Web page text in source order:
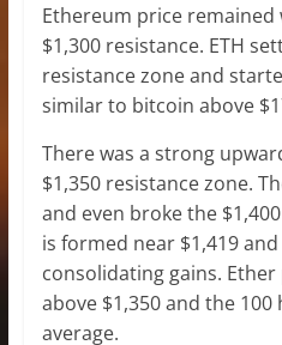
Ethereum price remained
$1,300 resistance. ETH
resistance zone and
similar to bitcoin above
There was a strong
$1,350 resistance zone.
and even broke the
is formed near $1,419
consolidating gains.
above $1,350 and the
average.